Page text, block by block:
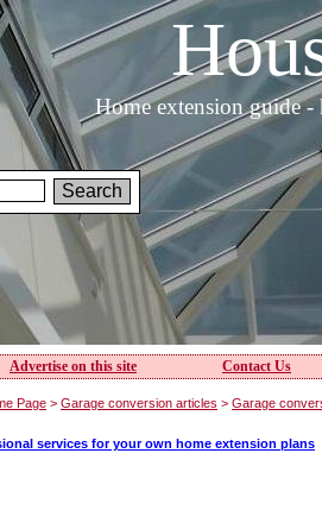
Home extension guide
Advertise on this site Contact Us
Page > Garage conversion articles > Garage
services for your own home extension plans